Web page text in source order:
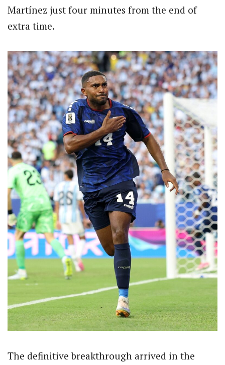
Martínez just four minutes from the end of
extra time.
The definitive breakthrough arrived in the